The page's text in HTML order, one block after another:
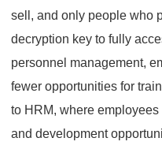
sell, and only people who
decryption key to fully
personnel management,
fewer opportunities for
to HRM, where
and development